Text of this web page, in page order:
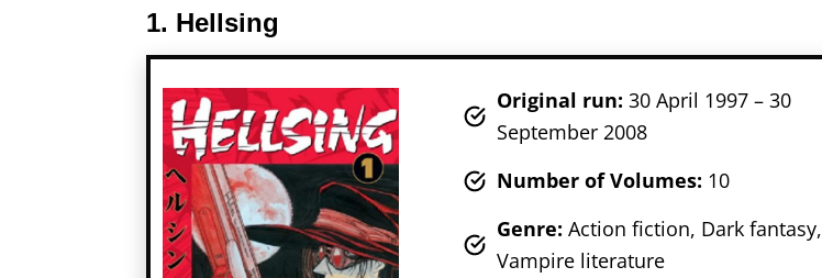
1. Hellsing
Original run:30 April 1997 – 30
September 2008
Number of Volumes: 10
Genre: Action fiction, Dark fantasy,
Vampire literature